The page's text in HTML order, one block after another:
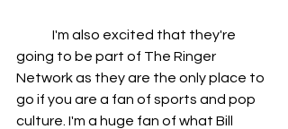
going to be part of The Ringer
Network as they are the only place to
go if you are a fan of sports and pop
culture. I'm a huge fan of what Bill